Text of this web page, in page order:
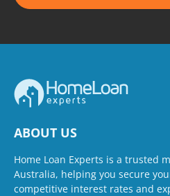
ABOUT US
Home Loan Experts is a trusted
Australia, helping you secure
competitive interest rates and